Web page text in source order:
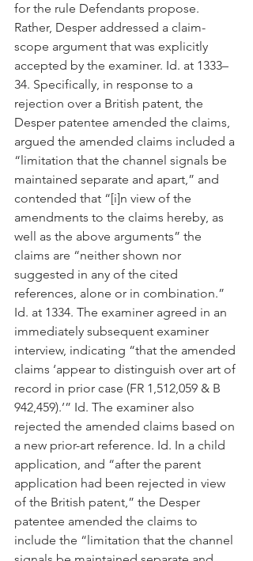
for the rule Defendants propose.
Rather, Desper addressed a claim-
scope argument that was explicitly
accepted by the examiner. Id. at 1333–
34. Specifically, in response to a
rejection over a British patent, the
Desper patentee amended the claims,
argued the amended claims included a
“limitation that the channel signals be
maintained separate and apart,” and
contended that “[i]n view of the
amendments to the claims hereby, as
well as the above arguments” the
claims are “neither shown nor
suggested in any of the cited
references, alone or in combination.”
Id. at 1334. The examiner agreed in an
immediately subsequent examiner
interview, indicating “that the amended
claims ‘appear to distinguish over art of
record in prior case (FR 1,512,059 & B
942,459).’” Id. The examiner also
rejected the amended claims based on
a new prior-art reference. Id. In a child
application, and “after the parent
application had been rejected in view
of the British patent,” the Desper
patentee amended the claims to
include the “limitation that the channel